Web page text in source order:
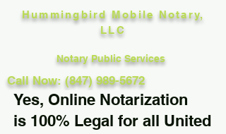
Hummingbird Mobile Notary,
LLC
Notary Public Services
Call Now: (847) 989-5672
Yes, Online Notarization
is 100% Legal for all United